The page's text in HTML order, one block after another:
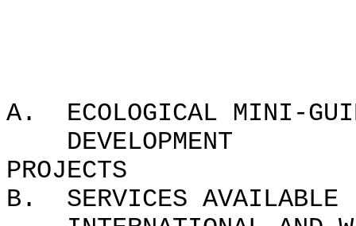
A. ECOLOGICAL MINI-
DEVELOPMENT
B. SERVICES AVAILABLE